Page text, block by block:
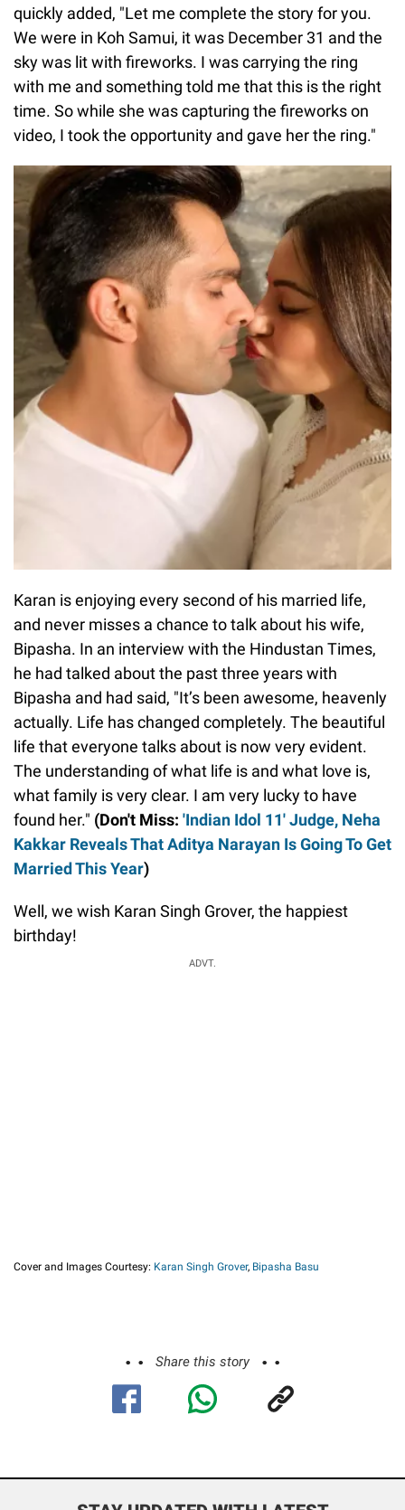
quickly added, "Let me complete the story for you.
We were in Koh Samui, it was December 31 and the
sky was lit with fireworks. I was carrying the ring
with me and something told me that this is the right
time. So while she was capturing the fireworks on
video, I took the opportunity and gave her the ring."
Karan is enjoying every second of his married life,
and never misses a chance to talk about his wife,
Bipasha. In an interview with the Hindustan Times,
he had talked about the past three years with
Bipasha and had said, "It’s been awesome, heavenly
actually. Life has changed completely. The beautiful
life that everyone talks about is now very evident.
The understanding of what life is and what love is,
what family is very clear. I am very lucky to have
found her." (Don't Miss: 'Indian Idol 11' Judge, Neha
Kakkar Reveals That Aditya Narayan Is Going To Get
Married This Year)
Well, we wish Karan Singh Grover, the happiest
birthday!
ADVT.
Cover and Images Courtesy: Karan Singh Grover, Bipasha Basu
Share this story